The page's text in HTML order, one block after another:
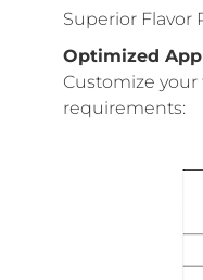
Superior Flavor
Optimized
Customize
requirements: